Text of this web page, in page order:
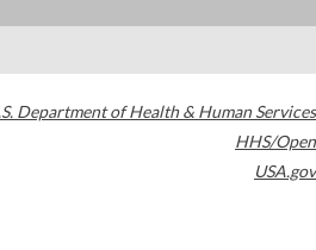
Department of Health & Human Services
HHS/Open
USA.gov